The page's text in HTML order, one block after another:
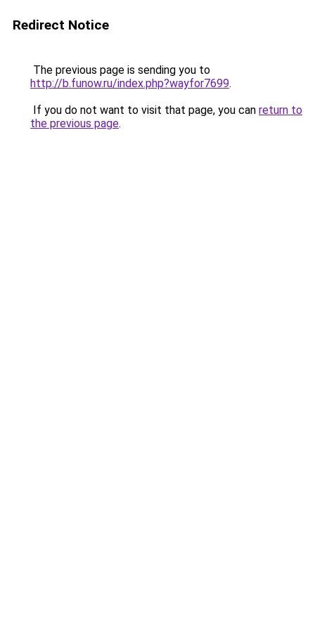
Redirect Notice
The previous page is sending you to
http://b.funow.ru/index.php?wayfor7699.
If you do not want to visit that page, you can return to
the previous page.